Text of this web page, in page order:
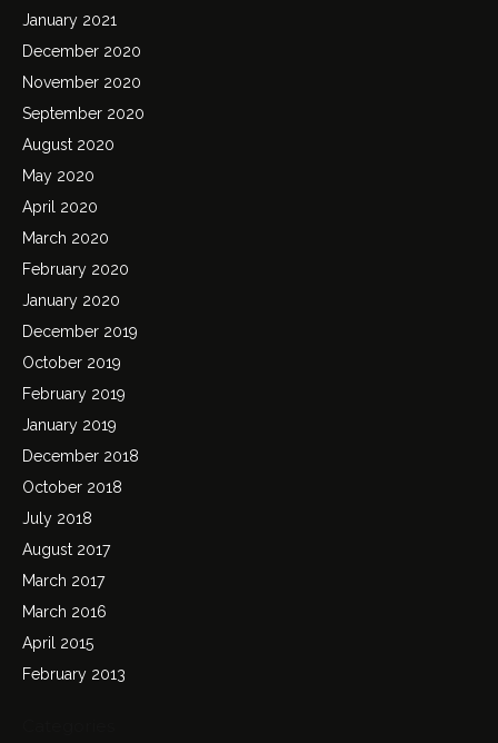
January 2021
December 2020
November 2020
September 2020
August 2020
May 2020
April 2020
March 2020
February 2020
January 2020
December 2019
October 2019
February 2019
January 2019
December 2018
October 2018
July 2018
August 2017
March 2017
March 2016
April 2015
February 2013